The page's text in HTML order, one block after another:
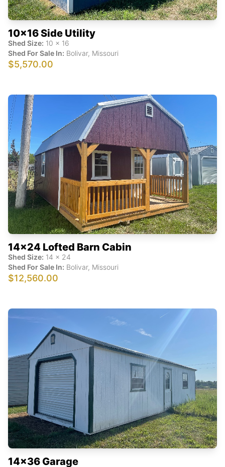
10x16 Side Utility
Shed Size: 10 x 16
Shed For Sale In: Bolivar, Missouri
$5,570.00
14x24 Lofted Barn Cabin
Shed Size: 14 x 24
Shed For Sale In: Bolivar, Missouri
$12,560.00
14x36 Garage